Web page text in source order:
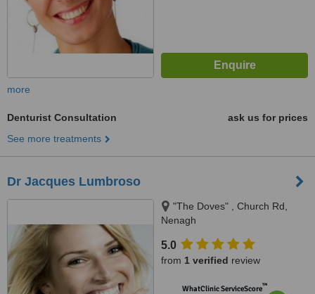
more
Denturist Consultation
ask us for prices
See more treatments
Dr Jacques Lumbroso
"The Doves" , Church Rd,
Nenagh
5.0
from 1 verified review
WhatClinic ServiceScore™